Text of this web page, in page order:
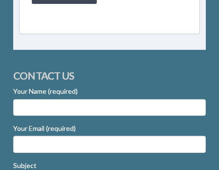
CONTACT US
Your Name (required)
Your Email (required)
Subject